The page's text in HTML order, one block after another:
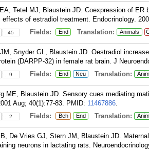
Tetel MJ, Blaustein JD. Coexpression of ER
effects of estradiol treatment. Endocrinology.
45 Fields: End Translation: Animals
Snyder GL, Blaustein JD. Oestradiol
(DARPP-32) in female rat brain. J
9 Fields: End Neu Translation:
ME, Blaustein JD. Sensory cues mediating
Aug; 40(1):77-83. PMID: 11467886.
2 Fields: Beh End Translation:
De Vries GJ, Stern JM, Blaustein JD.
neurons in lactating rats.